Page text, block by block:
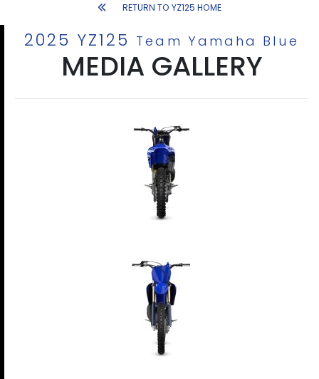
RETURN TO YZ125 HOME
2025 YZ125 Team Yamaha Blue
MEDIA GALLERY